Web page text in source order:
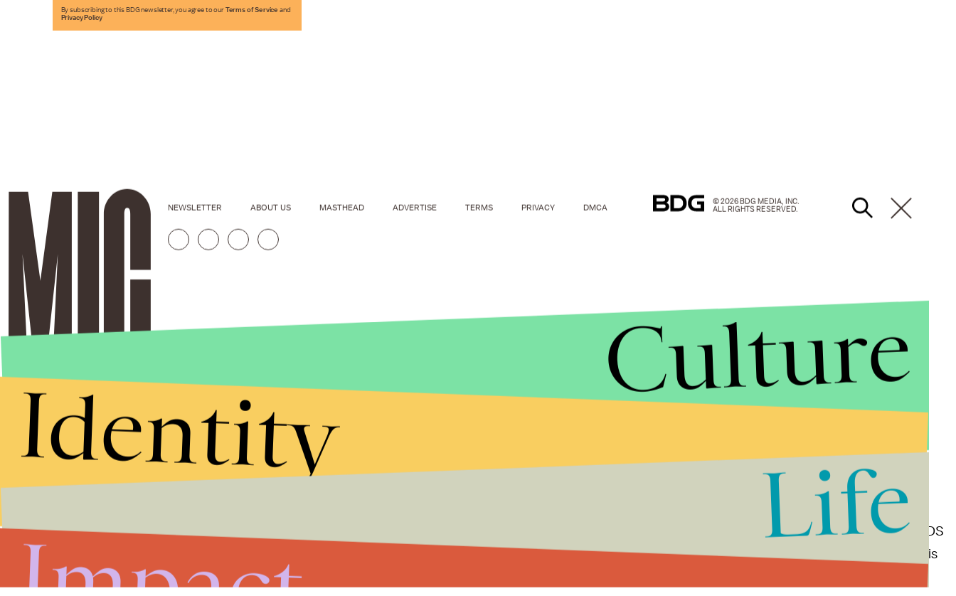
The new planet is named PDS 70b because it was caught forming a dusty disc around a star called PDS
described PDS 70bas a “giant gas planet with a mass a few times that of Jupiter” that is
By subscribing to this BDG newsletter, you agree to our Terms of Service and
Privacy Policy
NEWSLETTER ABOUT US MASTHEAD ADVERTISE TERMS PRIVACY DMCA
© 2026 BDG MEDIA, INC.
ALL RIGHTS RESERVED.
Culture
Identity
Life